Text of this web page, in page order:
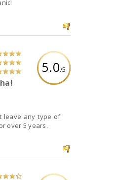
5.0/5
leave any type of
over 5 years.